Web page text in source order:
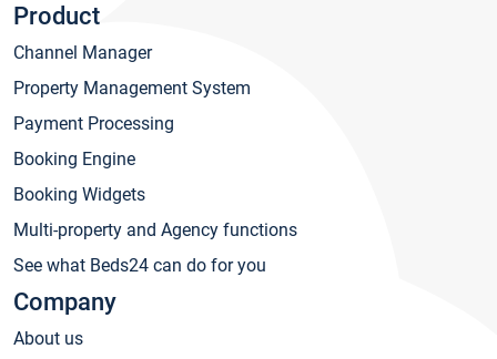
Product
Channel Manager
Property Management System
Payment Processing
Booking Engine
Booking Widgets
Multi-property and Agency functions
See what Beds24 can do for you
Company
About us